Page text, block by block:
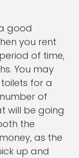
good
you rent
of time,
You may
for a
of
will be going
the
as the
up and